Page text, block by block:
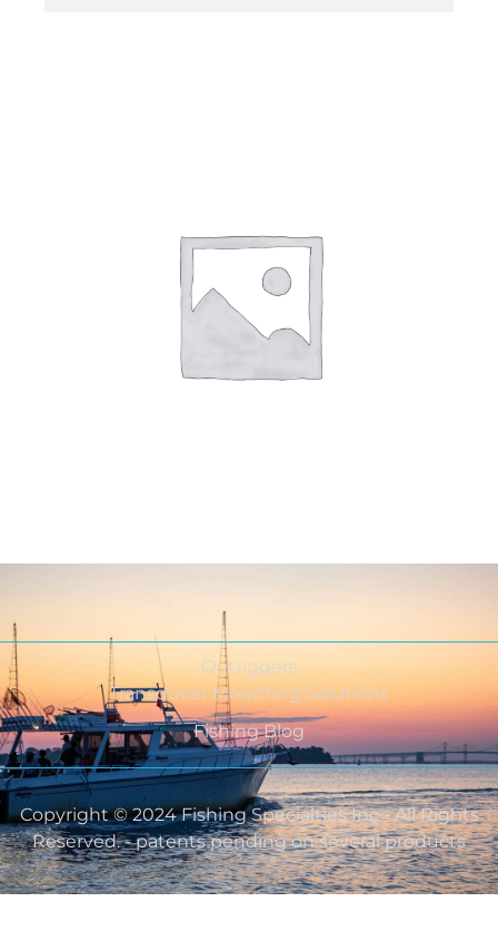
Outriggers
Transducer Mounting Solutions
Fishing Blog
Copyright © 2024 Fishing Specialties Inc - All Rights
Reserved. - patents pending on several products